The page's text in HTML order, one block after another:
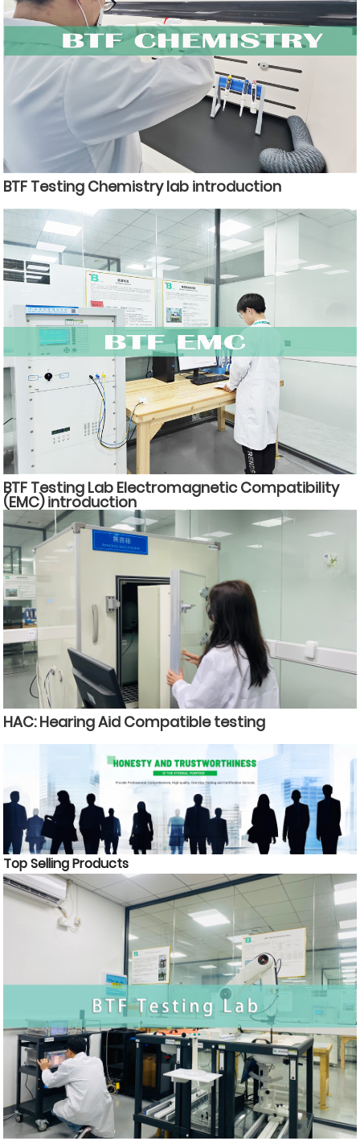
BTF Testing Chemistry lab introduction
BTF Testing Lab Electromagnetic Compatibility
(EMC) introduction
HAC: Hearing Aid Compatible testing
Top Selling Products